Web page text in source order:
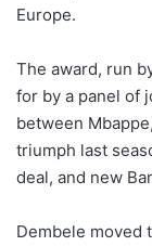
X
Europe.
The award, run
for by a panel of
between
triumph last
deal, and new
Dembele moved